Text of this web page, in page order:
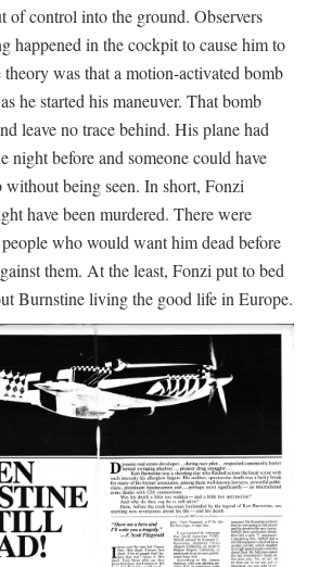
of control into the ground. Observers
happened in the cockpit to cause him to
was that a motion-activated bomb
he started his maneuver. That bomb
leave no trace behind. His plane had
night before and someone could have
without being seen. In short, Fonzi
have been murdered. There were
who would want him dead before
them. At the least, Fonzi put to bed
Burnstine living the good life in Europe.